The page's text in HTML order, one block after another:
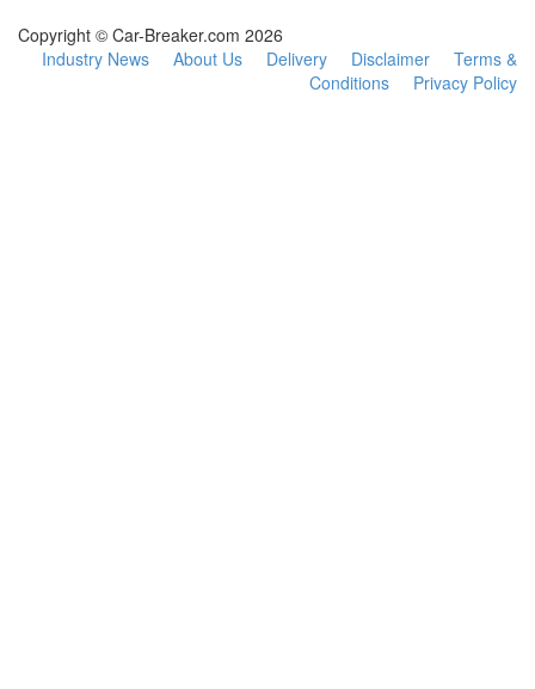
Copyright © Car-Breaker.com 2026
Industry News
About Us Delivery Disclaimer
Terms &
Conditions
Privacy Policy